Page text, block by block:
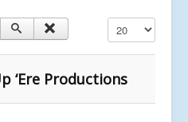
Display #
‘Ere Productions